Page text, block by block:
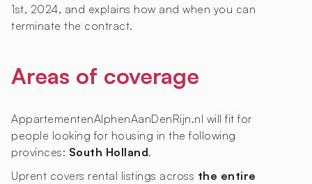
1st, 2024, and explains how and when you can
terminate the contract.
Areas of coverage
AppartementenAlphenAanDenRijn.nl will fit for
people looking for housing in the following
provinces: South Holland.
Uprent covers rental listings across the entire